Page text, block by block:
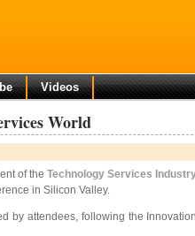
Videos
World
of the Technology Services
in Silicon Valley.
by attendees, following the